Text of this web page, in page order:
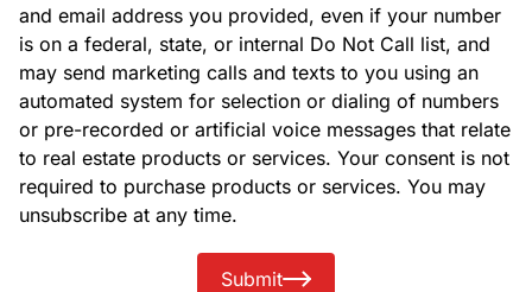
and email address you provided, even if your number
is on a federal, state, or internal Do Not Call list, and
may send marketing calls and texts to you using an
automated system for selection or dialing of numbers
or pre-recorded or artificial voice messages that relate
to real estate products or services. Your consent is not
required to purchase products or services. You may
unsubscribe at any time.
Submit